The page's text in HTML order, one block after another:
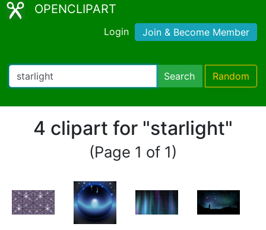
OPENCLIPART
Login Join & Become Member
Search Random
4 clipart for "starlight"
(Page 1 of 1)